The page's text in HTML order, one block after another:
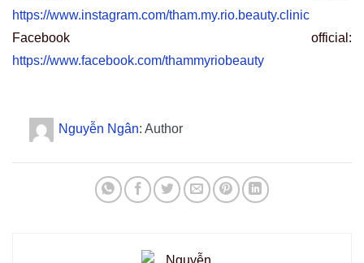
https://www.instagram.com/tham.my.rio.beauty.clinic
Facebook official:
https://www.facebook.com/thammyriobeauty
Nguyễn Ngân: Author